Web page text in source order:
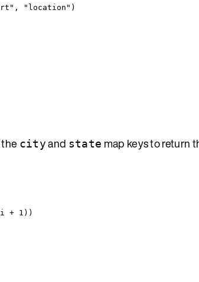
"location")
cityand state map keys to return
i + 1 ))